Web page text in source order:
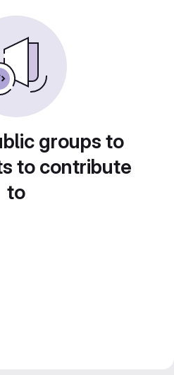
groups to
to contribute
to